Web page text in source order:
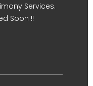
Services.
Soon !!